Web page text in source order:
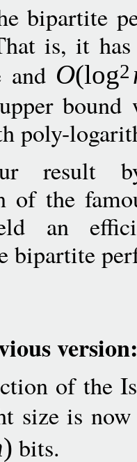
bipartite
is, it
and O(log2
poly-
result
of the
an
bipartite
version:
of the
size is
) bits.